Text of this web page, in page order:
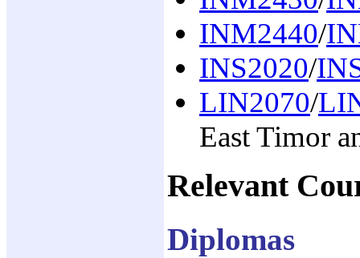
INM2440/
INS2020/
LIN2070/
East Timor
Relevant
Diplomas